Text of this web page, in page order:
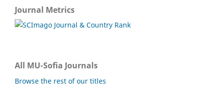
Journal Metrics
All MU-Sofia Journals
Browse the rest of our titles